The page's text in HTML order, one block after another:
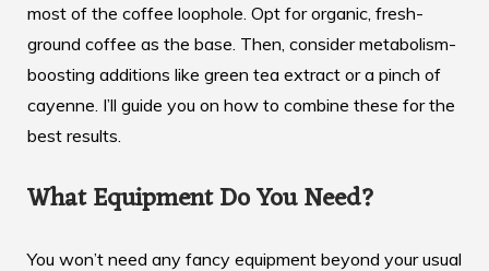
most of the coffee loophole. Opt for organic, fresh-
ground coffee as the base. Then, consider metabolism-
boosting additions like green tea extract or a pinch of
cayenne. I’ll guide you on how to combine these for the
best results.
What Equipment Do You Need?
You won’t need any fancy equipment beyond your usual